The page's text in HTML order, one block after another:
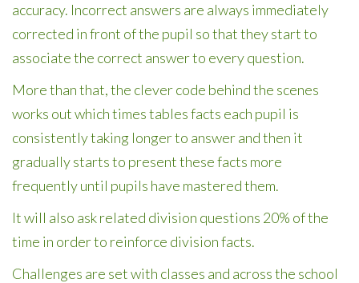
accuracy. Incorrect answers are always immediately
corrected in front of the pupil so that they start to
associate the correct answer to every question.
More than that, the clever code behind the scenes
works out which times tables facts each pupil is
consistently taking longer to answer and then it
gradually starts to present these facts more
frequently until pupils have mastered them.
It will also ask related division questions 20% of the
time in order to reinforce division facts.
Challenges are set with classes and across the school